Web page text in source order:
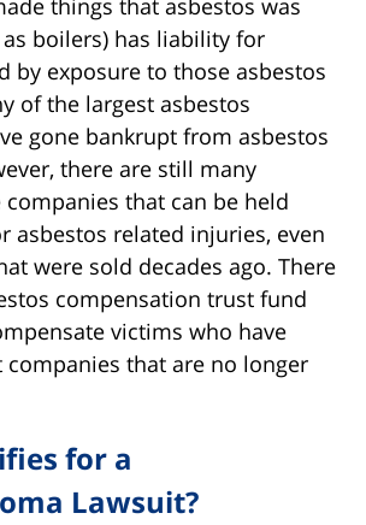
things that asbestos was
boilers) has liability for
by exposure to those asbestos
of the largest asbestos
gone bankrupt from asbestos
there are still many
that can be held
asbestos related injuries, even
were sold decades ago. There
compensation trust fund
victims who have
companies that are no longer
for a
Lawsuit?